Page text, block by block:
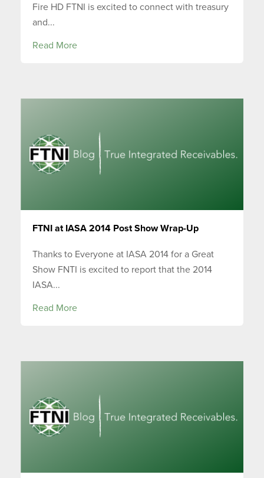
Fire HD FTNI is excited to connect with treasury
and...
Read More
FTNI at IASA 2014 Post Show Wrap-Up
Thanks to Everyone at IASA 2014 for a Great
Show FNTI is excited to report that the 2014
IASA...
Read More